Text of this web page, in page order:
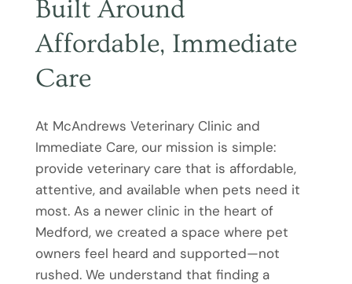
Built Around
Affordable, Immediate
Care
At McAndrews Veterinary Clinic and
Immediate Care, our mission is simple:
provide veterinary care that is affordable,
attentive, and available when pets need it
most. As a newer clinic in the heart of
Medford, we created a space where pet
owners feel heard and supported—not
rushed. We understand that finding a